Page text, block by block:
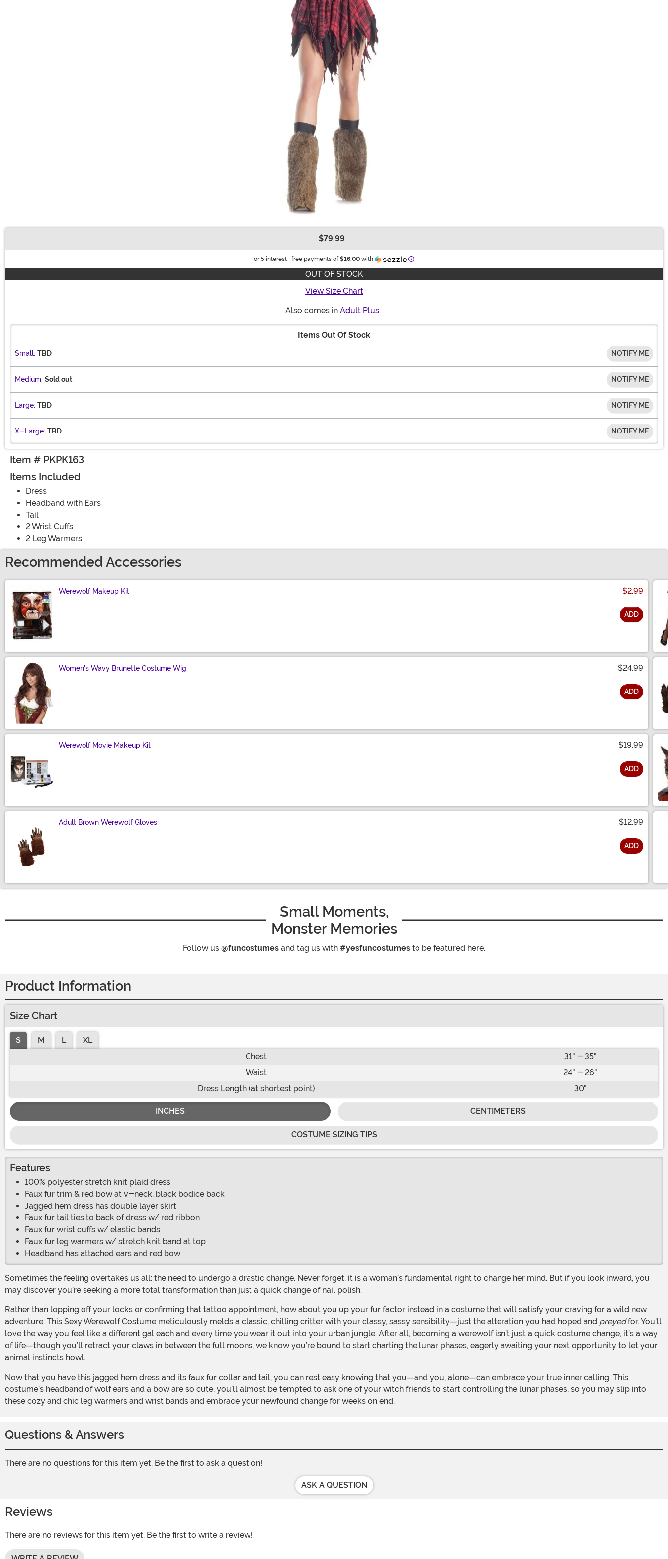
$79.99
or 5 interest-free payments of $16.00 with Information
OUT OF STOCK
View Size Chart
Also comes in Adult Plus .
Items Out Of Stock
Small: TBD NOTIFY ME
Medium: Sold out NOTIFY ME
Large: TBD NOTIFY ME
X-Large: TBD NOTIFY ME
Item # PKPK163
Items Included
Dress
Headband with Ears
Tail
2 Wrist Cuffs
2 Leg Warmers
Recommended Accessories
Werewolf Makeup Kit $2.99
ADD
Women's Wavy Brunette Costume Wig $24.99
ADD
Werewolf Movie Makeup Kit $19.99
ADD
Adult Brown Werewolf Gloves $12.99
ADD
Small Moments,
Monster Memories
Follow us @funcostumes and tag us with #yesfuncostumes to be featured here.
Product Information
Size Chart
S M L
XL
Chest
31" - 35"
Waist
24" - 26"
Dress Length (at shortest point)
30"
INCHES CENTIMETERS
COSTUME SIZING TIPS
Features
100% polyester stretch knit plaid dress
Faux fur trim & red bow at v-neck, black bodice back
Jagged hem dress has double layer skirt
Faux fur tail ties to back of dress w/ red ribbon
Faux fur wrist cuffs w/ elastic bands
Faux fur leg warmers w/ stretch knit band at top
Headband has attached ears and red bow
Sometimes the feeling overtakes us all: the need to undergo a drastic change. Never forget, it is a woman’s fundamental right to change her mind. But if you look inward, you
may discover you’re seeking a more total transformation than just a quick change of nail polish.
Rather than lopping off your locks or confirming that tattoo appointment, how about you up your fur factor instead in a costume that will satisfy your craving for a wild new
adventure. This Sexy Werewolf Costume meticulously melds a classic, chilling critter with your classy, sassy sensibility—just the alteration you had hoped and preyedfor. You’ll
love the way you feel like a different gal each and every time you wear it out into your urban jungle. After all, becoming a werewolf isn’t just a quick costume change, it’s a way
of life—though you’ll retract your claws in between the full moons, we know you’re bound to start charting the lunar phases, eagerly awaiting your next opportunity to let your
animal instincts howl.
Now that you have this jagged hem dress and its faux fur collar and tail, you can rest easy knowing that you—and you, alone—can embrace your true inner calling. This
costume’s headband of wolf ears and a bow are so cute, you’ll almost be tempted to ask one of your witch friends to start controlling the lunar phases, so you may slip into
these cozy and chic leg warmers and wrist bands and embrace your newfound change for weeks on end.
Questions & Answers
There are no questions for this item yet. Be the first to ask a question!
ASK A QUESTION
Reviews
There are no reviews for this item yet. Be the first to write a review!